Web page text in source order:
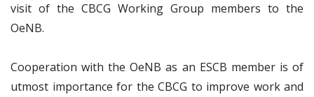
visit of the CBCG Working Group members to the
OeNB.
Cooperation with the OeNB as an ESCB member is of
utmost importance for the CBCG to improve work and